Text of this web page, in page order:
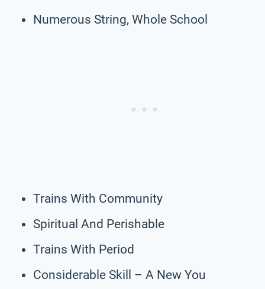
Numerous String, Whole School
Trains With Community
Spiritual And Perishable
Trains With Period
Considerable Skill – A New You